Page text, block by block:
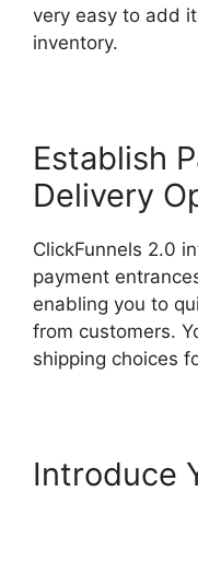
very easy to add
inventory.
Establish
Delivery
ClickFunnels 2.0
payment
enabling you to
from customers.
shipping choices
Introduce